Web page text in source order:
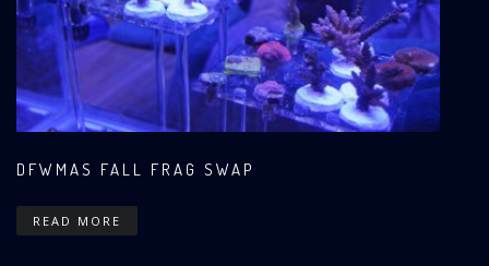
DFWMAS FALL FRAG SWAP
READ MORE